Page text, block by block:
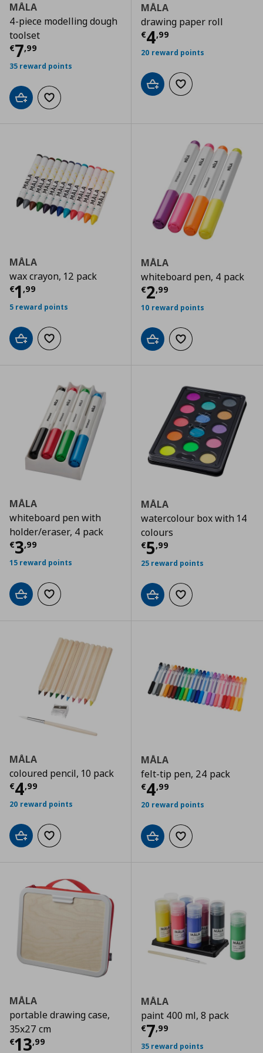
MÅLA
4-piece modelling dough
toolset
€7,99
Current price € 7,99
35 reward points
Add to cartAdd to wishlist
MÅLA
drawing paper roll
€4,99
Current price
20 reward points
Add to cartAdd to wishlist
MÅLA
wax crayon, 12 pack
€1 ,99
Current price € 1,99
5 reward points
Add to cartAdd to wishlist
MÅLA
whiteboard pen, 4 pack
€2,99
Current price
10 reward points
Add to cartAdd to wishlist
MÅLA
whiteboard pen with
holder/eraser, 4 pack
€3,99
Current price € 3,99
15 reward points
Add to cartAdd to wishlist
MÅLA
watercolour box with 14
colours
€5,99
Current price
25 reward points
Add to cartAdd to wishlist
MÅLA
coloured pencil, 10 pack
€4,99
Current price € 4,99
20 reward points
Add to cartAdd to wishlist
MÅLA
felt-tip pen, 24 pack
€4,99
Current price
20 reward points
Add to cartAdd to wishlist
MÅLA
portable drawing case,
35x27 cm
€13,99
Current price € 13,99
MÅLA
paint 400 ml, 8 pack
€7,99
Current price
35 reward points